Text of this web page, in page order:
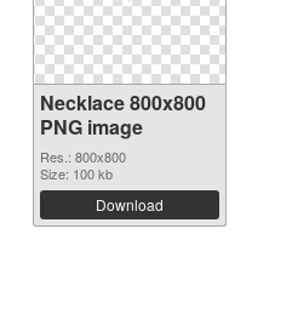
Necklace 800x800
PNG image
Res.: 800x800
Size: 100 kb
Download